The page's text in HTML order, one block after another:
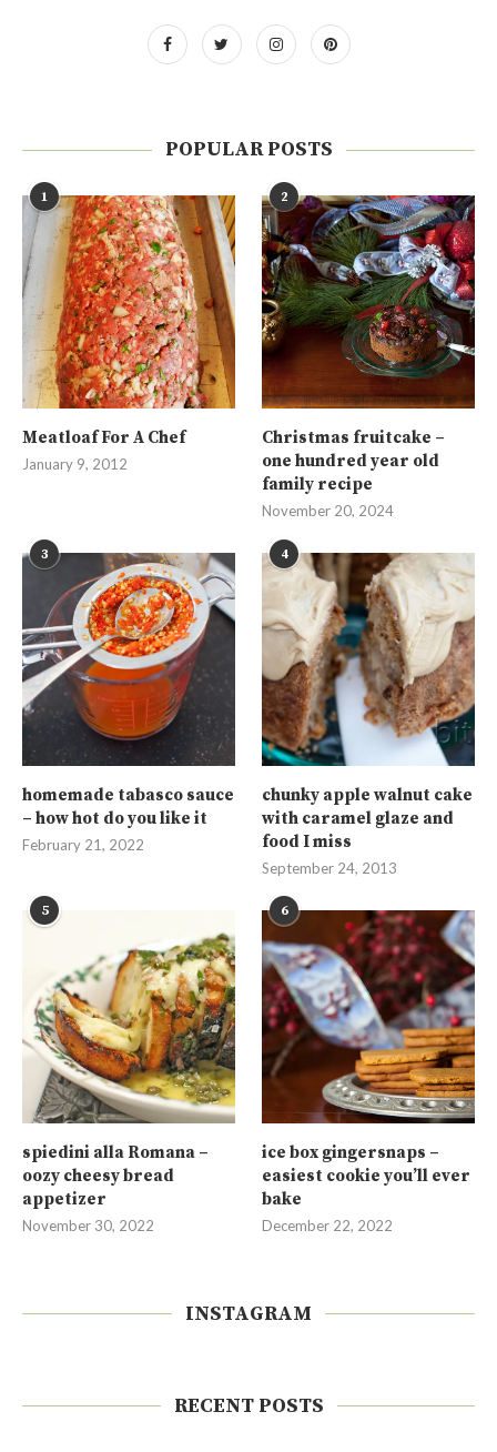
POPULAR POSTS
1
Meatloaf For A Chef
January 9, 2012
2
Christmas fruitcake –
one hundred year old
family recipe
November 20, 2024
3
homemade tabasco sauce
– how hot do you like it
February 21, 2022
4
chunky apple walnut cake
with caramel glaze and
food I miss
September 24, 2013
5
spiedini alla Romana –
oozy cheesy bread
appetizer
November 30, 2022
6
ice box gingersnaps –
easiest cookie you’ll ever
bake
December 22, 2022
INSTAGRAM
RECENT POSTS